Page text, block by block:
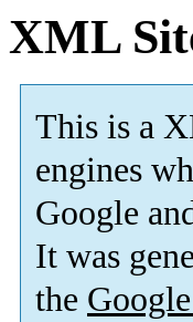
XML
This is a
engines
Google
It was
the